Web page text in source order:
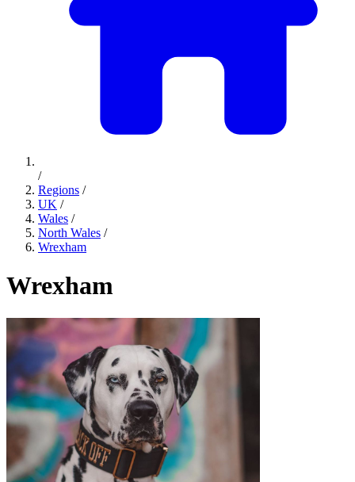
/
Regions /
UK /
Wales /
North Wales /
Wrexham
Wrexham